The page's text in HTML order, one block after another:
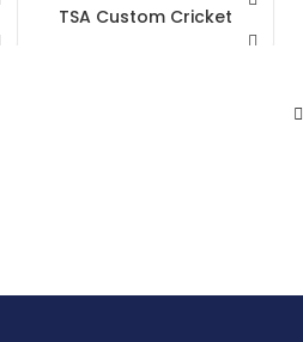
TSA Custom Cricket Bat